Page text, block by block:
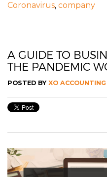
Coronavirus, company
A GUIDE TO
THE PANDEMIC
POSTED BY XO ACCOUNTING